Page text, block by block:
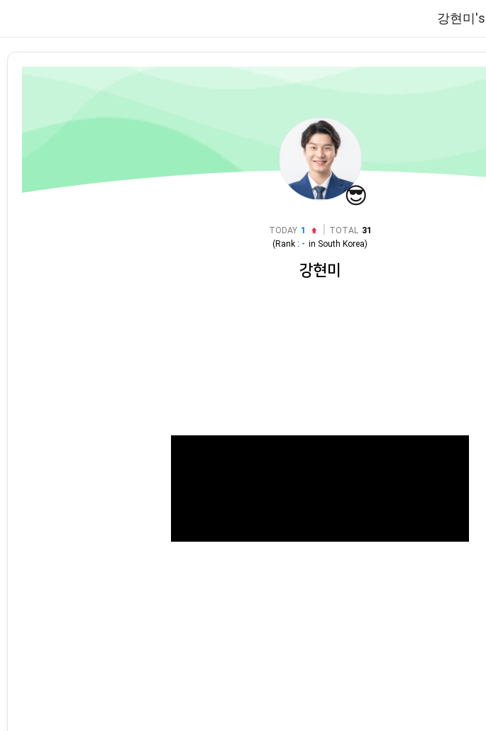
강현미
😎
TODAY 1 TOTAL 31
(Rank : - in South Korea)
강현미